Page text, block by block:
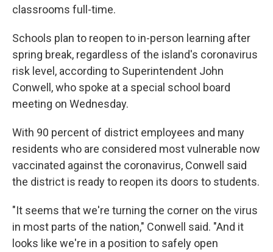
classrooms full-time.
Schools plan to reopen to in-person learning after
spring break, regardless of the island's coronavirus
risk level, according to Superintendent John
Conwell, who spoke at a special school board
meeting on Wednesday.
With 90 percent of district employees and many
residents who are considered most vulnerable now
vaccinated against the coronavirus, Conwell said
the district is ready to reopen its doors to students.
"It seems that we're turning the corner on the virus
in most parts of the nation," Conwell said. "And it
looks like we're in a position to safely open